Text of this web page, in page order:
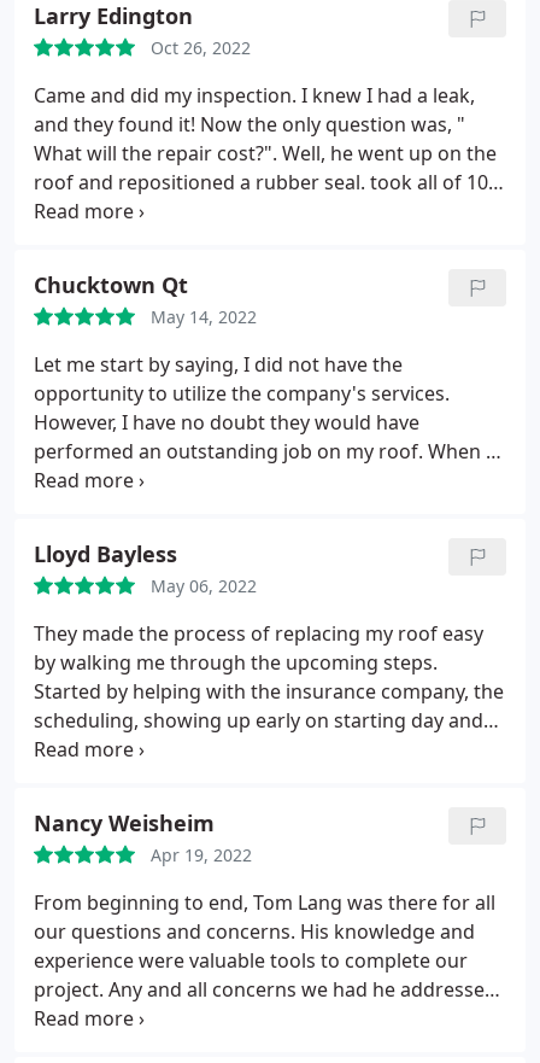
storm & wind damage, Roof inspection, Roof
installation. More
Larry Edington
Oct 26, 2022
Came and did my inspection. I knew I had a leak,
and they found it! Now the only question was, "
What will the repair cost?". Well, he went up on the
roof and repositioned a rubber seal. took all of 10
minutes, and there was no charge. I'm impressed.
Chucktown Qt
May 14, 2022
Let me start by saying, I did not have the
opportunity to utilize the company's services.
However, I have no doubt they would have
performed an outstanding job on my roof. When I
contacted the company for an estimate they set up
informative and VERY instrumental in getting my
insurance claim bought by State Farm Insurance
Company (that's not an easy thing to accomplish).
Unfortunately, the two companies couldn't agree
on total damage costs ( SF is stingy!) and I didn't
have the funds beyond my deductible. Alas, there
was a lesson to be learned. I need to change my
Lloyd Bayless
May 06, 2022
They made the process of replacing my roof easy
by walking me through the upcoming steps.
Started by helping with the insurance company, the
scheduling, showing up early on starting day and
completed the job in a day and a half. The crew did
the salesman who stayed in touch through out the
process and kept me apprised of upcoming steps. I
wouldn't hesitate to recommend to family and
friends.
Nancy Weisheim
Apr 19, 2022
From beginning to end, Tom Lang was there for all
our questions and concerns. His knowledge and
experience were valuable tools to complete our
project. Any and all concerns we had he addressed.
We even worked with him while on a road trip and